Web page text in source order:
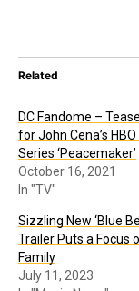
Related
DC Fandome –
for John Cena’s
Series ‘Peacemaker’
October 16, 2021
In "TV"
Sizzling New ‘Blue
Trailer Puts a Focus
Family
July 11, 2023